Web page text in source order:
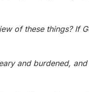
of these things? If
and burdened,